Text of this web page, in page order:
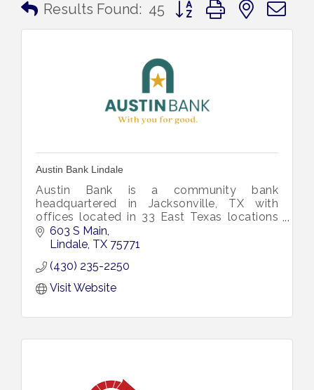
Results Found: 45
Austin Bank Lindale
Austin Bank is a community bank
headquartered in Jacksonville, TX with
offices located in 33 East Texas locations
within 23 cities and eleven counties.
603 S Main
Lindale TX 75771
(430) 235-2250
Visit Website